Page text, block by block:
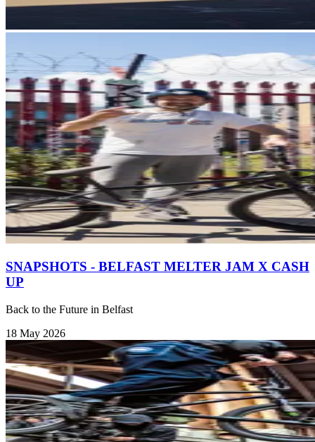
SNAPSHOTS - BELFAST MELTER JAM X CASH
UP
Back to the Future in Belfast
18 May 2026